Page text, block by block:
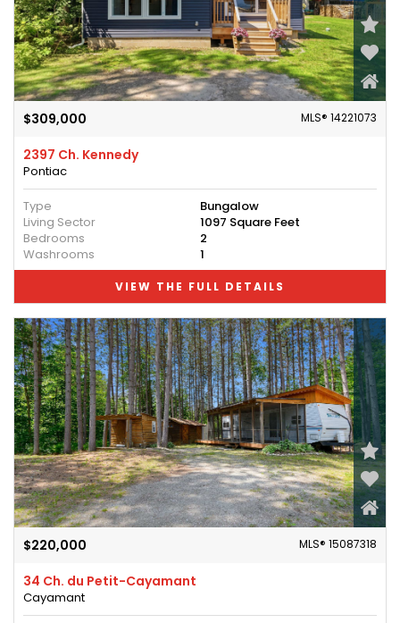
MLS® 14221073
$309,000
2397 Ch. Kennedy
Pontiac
Type
Bungalow
Living Sector
1097 Square Feet
Bedrooms
2
Washrooms
1
VIEW THE FULL DETAILS
MLS® 15087318
$220,000
34 Ch. du Petit-Cayamant
Cayamant